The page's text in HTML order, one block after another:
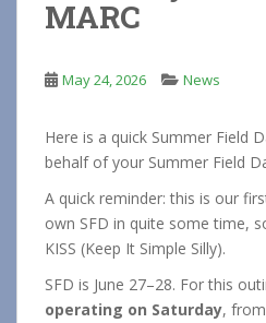
MARC
May 24, 2026 News
Here is a quick Summer Field
behalf of your Summer Field
A quick reminder: this is our
own SFD in quite some time,
KISS (Keep It Simple Silly).
SFD is June 27–28. For this
operating on Saturday,